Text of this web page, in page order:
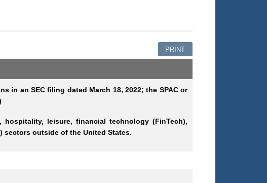
PRINT
in an SEC filing dated March 18, 2022; the SPAC or
leisure, financial technology (FinTech),
sectors outside of the United States.